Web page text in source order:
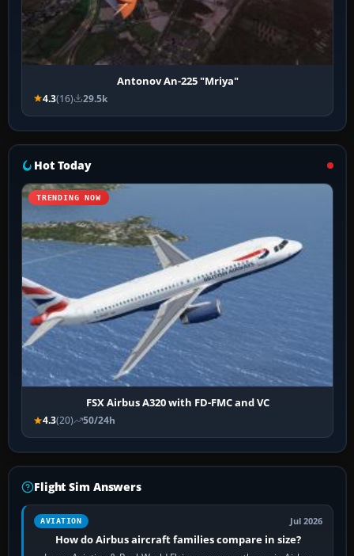
Antonov An-225 "Mriya"
4.3(16) 29.5k
Hot Today
TRENDING NOW
FSX Airbus A320 with FD-FMC and VC
4.3(20) 50/24h
Flight Sim Answers
AVIATION Jul 2026
How do Airbus aircraft families compare in size?